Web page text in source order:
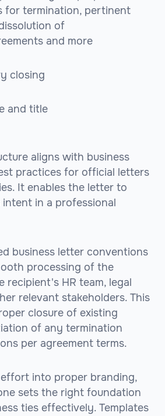
for termination, pertinent
of
and more
closing
and title
aligns with business
practices for official letters
It enables the letter to
in a professional
business letter conventions
processing of the
recipient's HR team, legal
relevant stakeholders. This
closure of existing
of any termination
per agreement terms.
into proper branding,
sets the right foundation
ties effectively. Templates